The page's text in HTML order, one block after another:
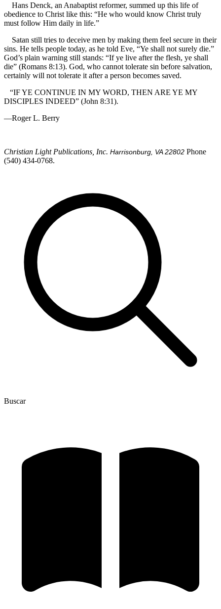
Hans Denck, an Anabaptist reformer, summed up this life of
obedience to Christ like this: “He who would know Christ truly
must follow Him daily in life.”
Satan still tries to deceive men by making them feel secure in their
sins. He tells people today, as he told Eve, “Ye shall not surely die.”
God’s plain warning still stands: “If ye live after the flesh, ye shall
die” (Romans 8:13). God, who cannot tolerate sin before salvation,
certainly will not tolerate it after a person becomes saved.
“IF YE CONTINUE IN MY WORD, THEN ARE YE MY
DISCIPLES INDEED” (John 8:31).
—Roger L. Berry
Christian Light Publications, Inc. Harrisonburg, VA 22802 Phone
(540) 434-0768.
Buscar